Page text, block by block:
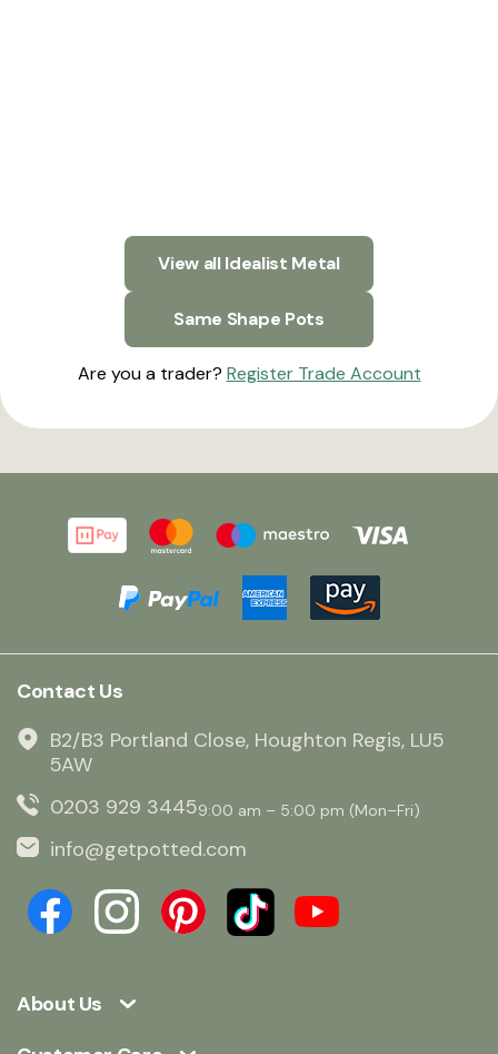
View all Idealist Metal
Same Shape Pots
Are you a trader? Register Trade Account
About Us
Contact Us
B2/B3 Portland Close, Houghton Regis, LU5
5AW
0203 929 34459:00 am – 5:00 pm (Mon–Fri)
info@getpotted.com